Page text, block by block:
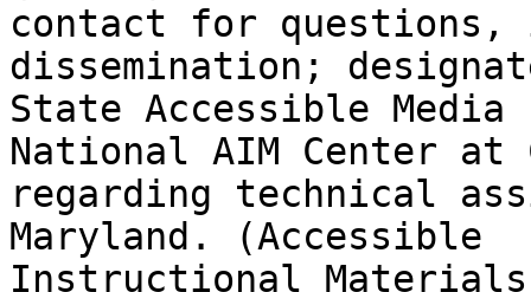
contact for questions,
dissemination;
State Accessible
National AIM Center at
regarding technical
Maryland. (Accessible
Instructional